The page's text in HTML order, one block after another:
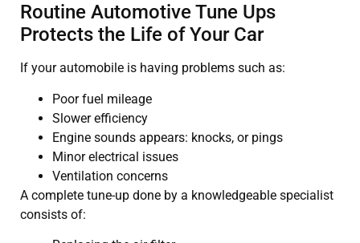
Routine Automotive Tune Ups
Protects the Life of Your Car
If your automobile is having problems such as:
Poor fuel mileage
Slower efficiency
Engine sounds appears: knocks, or pings
Minor electrical issues
Ventilation concerns
A complete tune-up done by a knowledgeable specialist
consists of: